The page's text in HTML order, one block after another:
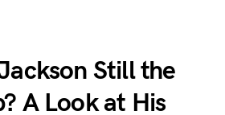
Still the
A Look at His